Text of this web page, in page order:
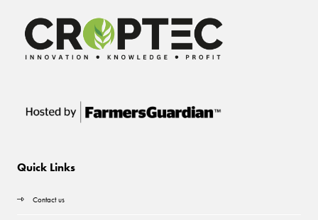
Quick Links
Contact us